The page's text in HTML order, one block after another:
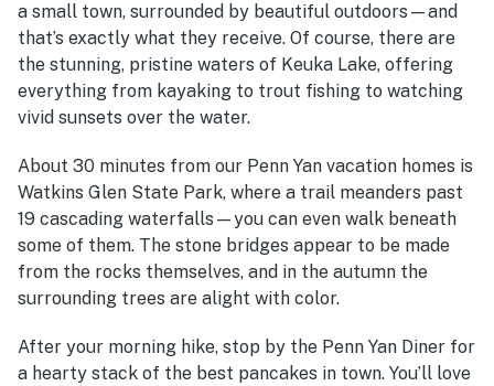
a small town, surrounded by beautiful outdoors—and
that’s exactly what they receive. Of course, there are
the stunning, pristine waters of Keuka Lake, offering
everything from kayaking to trout fishing to watching
vivid sunsets over the water.
About 30 minutes from our Penn Yan vacation homes is
Watkins Glen State Park, where a trail meanders past
19 cascading waterfalls—you can even walk beneath
some of them. The stone bridges appear to be made
from the rocks themselves, and in the autumn the
surrounding trees are alight with color.
After your morning hike, stop by the Penn Yan Diner for
a hearty stack of the best pancakes in town. You’ll love